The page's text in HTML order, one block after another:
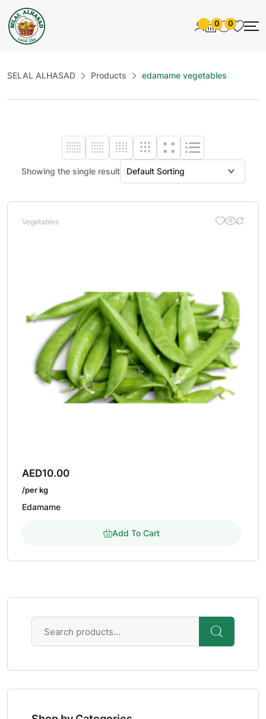
0 0
SELAL ALHASAD Products edamame vegetables
Showing the single result
Vegetables
AED10.00
/per kg
Edamame
Add To Cart